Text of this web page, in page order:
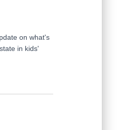
on what's
in kids'